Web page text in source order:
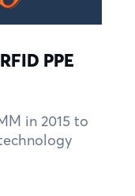
PPE
in 2015 to